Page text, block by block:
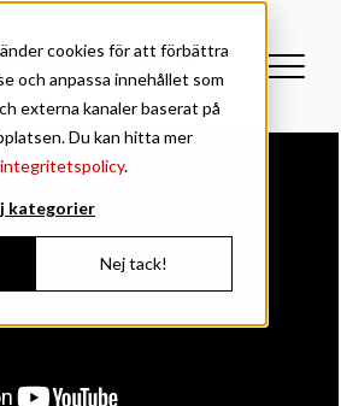
cookies för att förbättra
och anpassa innehållet som
externa kanaler baserat på
Du kan hitta mer
integritetspolicy.
kategorier
Nej tack!